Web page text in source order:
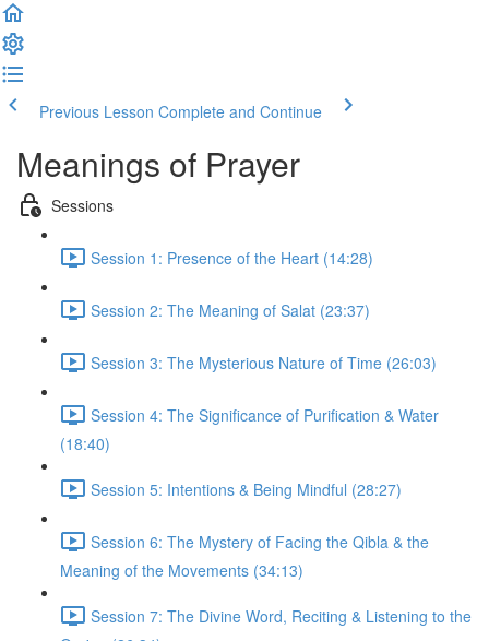
Previous Lesson Complete and Continue
Meanings of Prayer
Sessions
Session 1: Presence of the Heart (14:28)
Session 2: The Meaning of Salat (23:37)
Session 3: The Mysterious Nature of Time (26:03)
Session 4: The Significance of Purification & Water
(18:40)
Session 5: Intentions & Being Mindful (28:27)
Session 6: The Mystery of Facing the Qibla & the
Meaning of the Movements (34:13)
Session 7: The Divine Word, Reciting & Listening to the